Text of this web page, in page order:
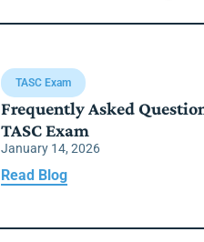
TASC Exam
Frequently Asked
TASC Exam
January 14, 2026
Read Blog